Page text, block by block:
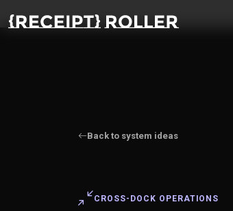
Back to system ideas
CROSS-DOCK OPERATIONS